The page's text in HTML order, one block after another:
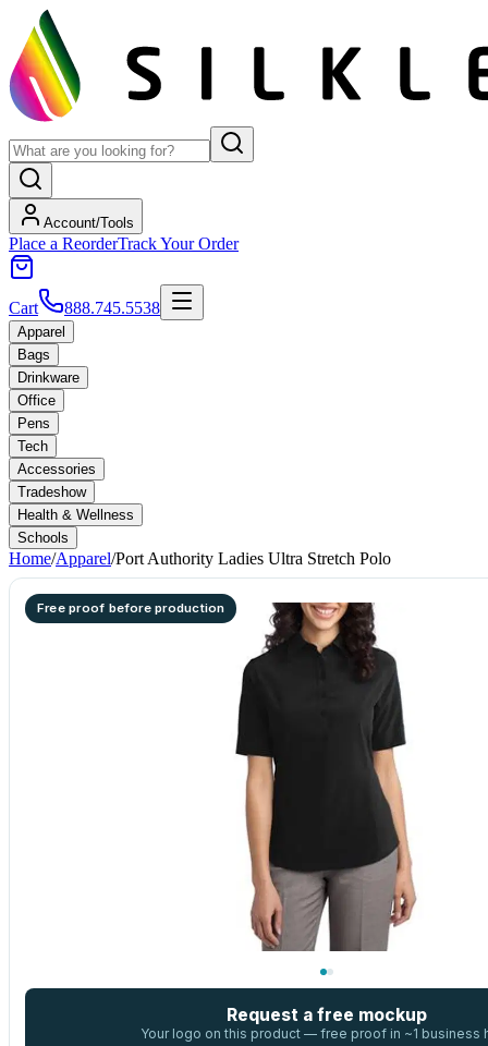
Account/Tools
Place a ReorderTrack Your Order
Cart 888.745.5538
Apparel
Bags
Drinkware
Office
Pens
Tech
Accessories
Tradeshow
Health & Wellness
Schools
Home/Apparel/Port Authority Ladies Ultra Stretch Polo
Free proof before production
Request a free mockup
Your logo on this product — free proof in ~1 business